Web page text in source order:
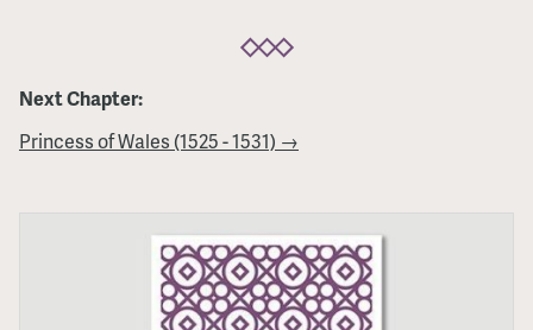
Next Chapter:
Princess of Wales (1525 - 1531) →